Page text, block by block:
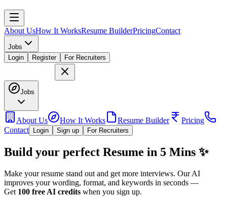
About UsHow It WorksResume BuilderPricingContact
Jobs
Login
Register For Recruiters
Jobs
About Us How It Works Resume Builder
Pricing
Contact Login Sign up For Recruiters
Build your perfect Resume in 5 Mins ✨
Make your resume stand out and get more interviews. Our AI
improves your wording, format, and keywords in seconds —
Get 100 free AI credits when you sign up.